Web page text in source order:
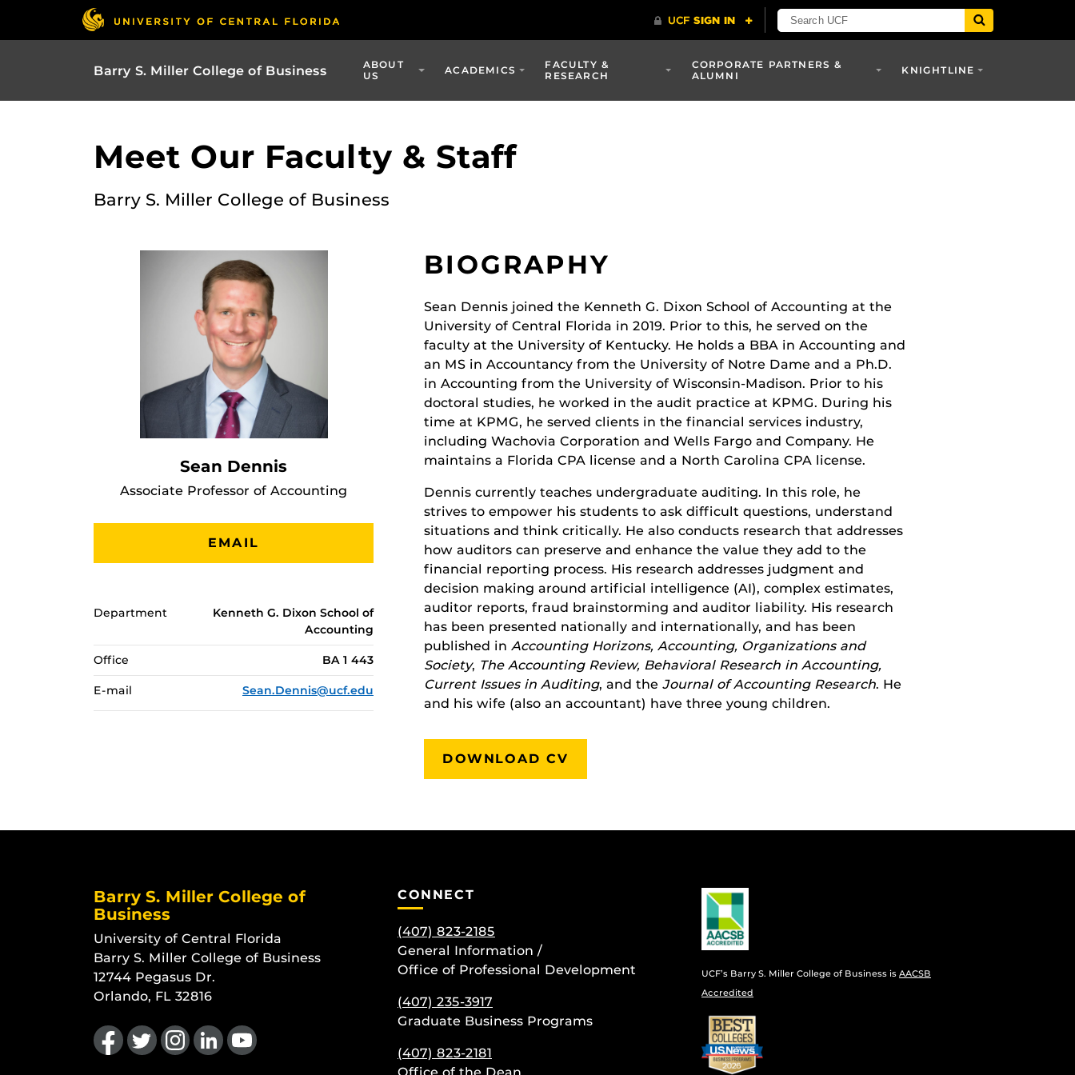
Barry S. Miller College of Business
ABOUT
US
ACADEMICS
FACULTY &
RESEARCH
CORPORATE PARTNERS &
ALUMNI
KNIGHTLINE
Meet Our Faculty & Staff
Barry S. Miller College of Business
Sean Dennis
Associate Professor of Accounting
EMAIL
Department
Kenneth G. Dixon School of
Accounting
Office BA 1 443
E-mail Sean.Dennis@ucf.edu
BIOGRAPHY
Sean Dennis joined the Kenneth G. Dixon School of Accounting at the
University of Central Florida in 2019. Prior to this, he served on the
faculty at the University of Kentucky. He holds a BBA in Accounting and
an MS in Accountancy from the University of Notre Dame and a Ph.D.
in Accounting from the University of Wisconsin-Madison. Prior to his
doctoral studies, he worked in the audit practice at KPMG. During his
time at KPMG, he served clients in the financial services industry,
including Wachovia Corporation and Wells Fargo and Company. He
maintains a Florida CPA license and a North Carolina CPA license.
Dennis currently teaches undergraduate auditing. In this role, he
strives to empower his students to ask difficult questions, understand
situations and think critically. He also conducts research that addresses
how auditors can preserve and enhance the value they add to the
financial reporting process. His research addresses judgment and
decision making around artificial intelligence (AI), complex estimates,
auditor reports, fraud brainstorming and auditor liability. His research
has been presented nationally and internationally, and has been
published in Accounting Horizons, Accounting, Organizations and
Society, The Accounting Review, Behavioral Research in Accounting,
Current Issues in Auditing, and the Journal of Accounting Research. He
and his wife (also an accountant) have three young children.
DOWNLOAD CV
Barry S. Miller College of
Business
University of Central Florida
Barry S. Miller College of Business
12744 Pegasus Dr.
Orlando, FL 32816
Like us on Facebook
Follow us on Twitter
Find us on Instagram
View our LinkedIn page
Follow us on YouTube
CONNECT
(407) 823-2185
General Information /
Office of Professional Development
(407) 235-3917
Graduate Business Programs
(407) 823-2181
UCF’s Barry S. Miller College of Business is AACSB
Accredited